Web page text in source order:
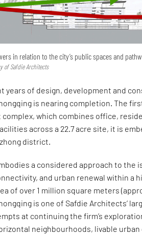
in relation to the city’s public spaces and
of Safdie Architects
years of design, development and
is nearing completion. The
complex, which combines office,
across a 22.7 acre site, it is
district.
a considered approach to the
and urban renewal within a
of over 1 million square meters
is one of Safdie Architects’
at continuing the firm’s
neighbourhoods, livable